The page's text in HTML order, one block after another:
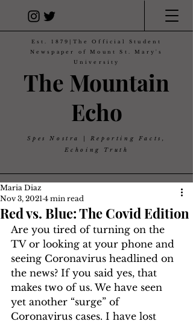
The Mountain
Echo
Est. 1879|The Official Student
Newspaper of Mount St. Mary's
University
Spes Nostra | Reporting Facts,
Echoing Truth
Red vs. Blue: The Covid Edition
Maria Diaz
Nov 3, 2021 4 min read
Are you tired of turning on the
TV or looking at your phone and
seeing Coronavirus headlined on
the news? If you said yes, that
makes two of us. We have seen
yet another “surge” of
Coronavirus cases. I have lost